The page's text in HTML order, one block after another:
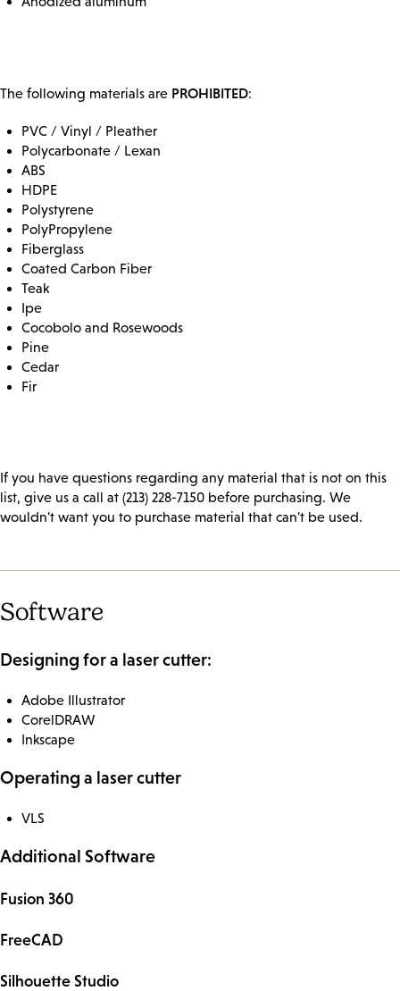
The following materials are PROHIBITED:
PVC / Vinyl / Pleather
Polycarbonate / Lexan
ABS
HDPE
Polystyrene
PolyPropylene
Fiberglass
Coated Carbon Fiber
Teak
Ipe
Cocobolo and Rosewoods
Pine
Cedar
Fir
If you have questions regarding any material that is not on this
list, give us a call at (213) 228-7150 before purchasing. We
wouldn't want you to purchase material that can't be used.
Software
Designing for a laser cutter:
Adobe Illustrator
CorelDRAW
Inkscape
Operating a laser cutter
VLS
Additional Software
Fusion 360
FreeCAD
Silhouette Studio